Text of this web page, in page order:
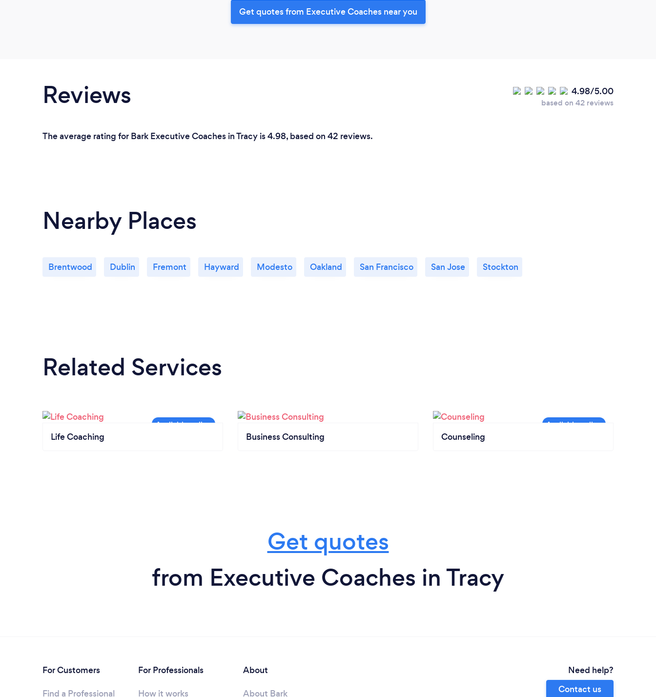
Get quotes from Executive Coaches near you
Reviews 4.98/5.00
based on 42 reviews
The average rating for Bark Executive Coaches in Tracy is 4.98, based on 42 reviews.
Nearby Places
Brentwood Dublin Fremont Hayward Modesto Oakland San Francisco San Jose Stockton
Related Services
Life Coaching Business Consulting Counseling
Get quotes
from Executive Coaches in Tracy
For Customers
Find a Professional
For Professionals
How it works
About
About Bark
Need help?
Contact us